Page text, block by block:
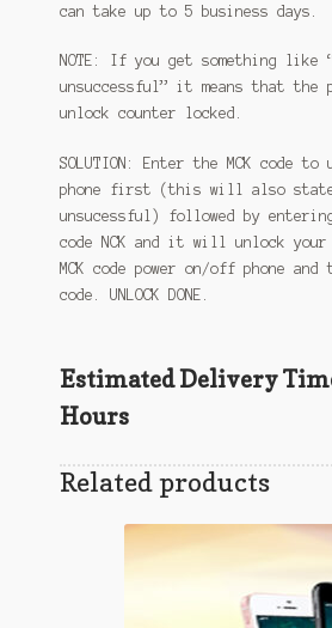
can take up to 5 business days.
NOTE: If you get something like
unsuccessful” it means that the
unlock counter locked.
SOLUTION: Enter the MCK code to
phone first (this will also
unsucessful) followed by
code NCK and it will unlock your
MCK code power on/off phone and
code. UNLOCK DONE.
Estimated Delivery
Hours
Related products